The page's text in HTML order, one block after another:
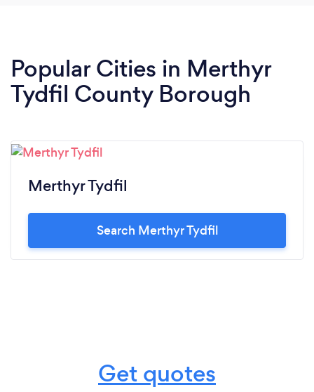
Popular Cities in Merthyr
Tydfil County Borough
Merthyr Tydfil
Search Merthyr Tydfil
Get quotes